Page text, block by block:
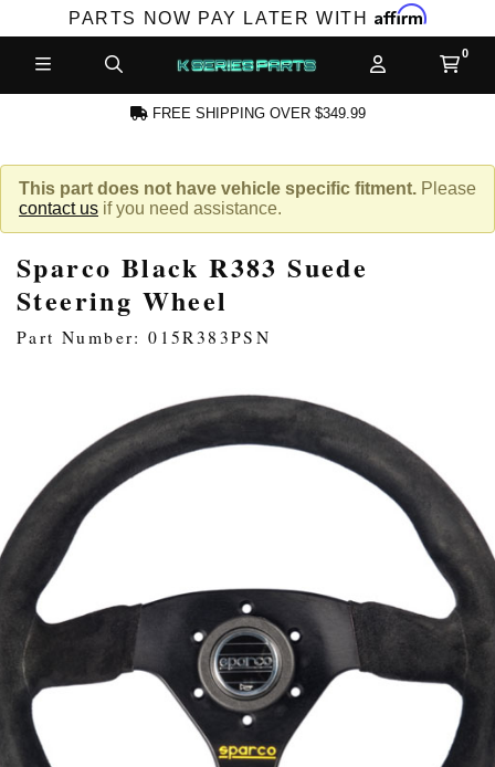
PARTS NOW PAY LATER WITH Affirm
ACCOUNT
LOG IN
FREE SHIPPING OVER $349.99
This part does not have vehicle specific fitment. Please
contact us if you need assistance.
Sparco Black R383 Suede
Steering Wheel
Part Number: 015R383PSN